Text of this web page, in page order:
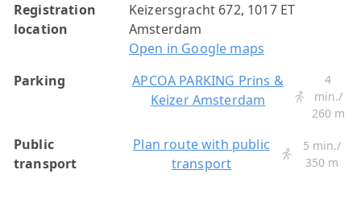
Registration
location
Keizersgracht 672, 1017 ET
Amsterdam
Open in Google maps
Parking
APCOA PARKING Prins &
Keizer Amsterdam
4
min./
260 m
Public
transport
Plan route with public
transport
5 min./
350 m